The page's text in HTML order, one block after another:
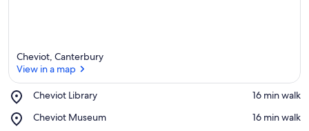
Cheviot, Canterbury
View in a map
Cheviot Library
Place,
Library
‪16 min walk‬
Cheviot Museum
Place,
‪16 min walk‬